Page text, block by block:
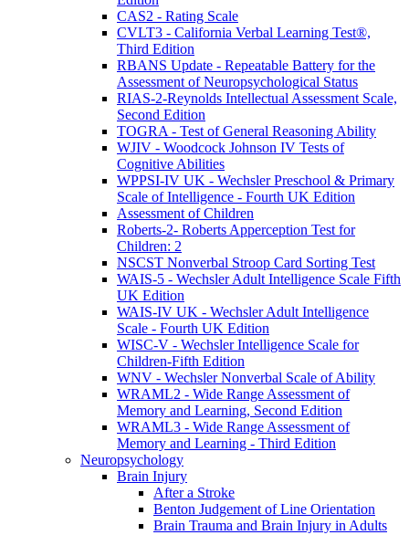
CAS2 - Rating Scale
CVLT3 - California Verbal Learning Test®,
Third Edition
RBANS Update - Repeatable Battery for the
Assessment of Neuropsychological Status
RIAS-2-Reynolds Intellectual Assessment Scale,
Second Edition
TOGRA - Test of General Reasoning Ability
WJIV - Woodcock Johnson IV Tests of
Cognitive Abilities
WPPSI-IV UK - Wechsler Preschool & Primary
Scale of Intelligence - Fourth UK Edition
Assessment of Children
Roberts-2- Roberts Apperception Test for
Children: 2
NSCST Nonverbal Stroop Card Sorting Test
WAIS-5 - Wechsler Adult Intelligence Scale Fifth
UK Edition
WAIS-IV UK - Wechsler Adult Intelligence
Scale - Fourth UK Edition
WISC-V - Wechsler Intelligence Scale for
Children-Fifth Edition
WNV - Wechsler Nonverbal Scale of Ability
WRAML2 - Wide Range Assessment of
Memory and Learning, Second Edition
WRAML3 - Wide Range Assessment of
Memory and Learning - Third Edition
Neuropsychology
Brain Injury
After a Stroke
Benton Judgement of Line Orientation
Brain Trauma and Brain Injury in Adults